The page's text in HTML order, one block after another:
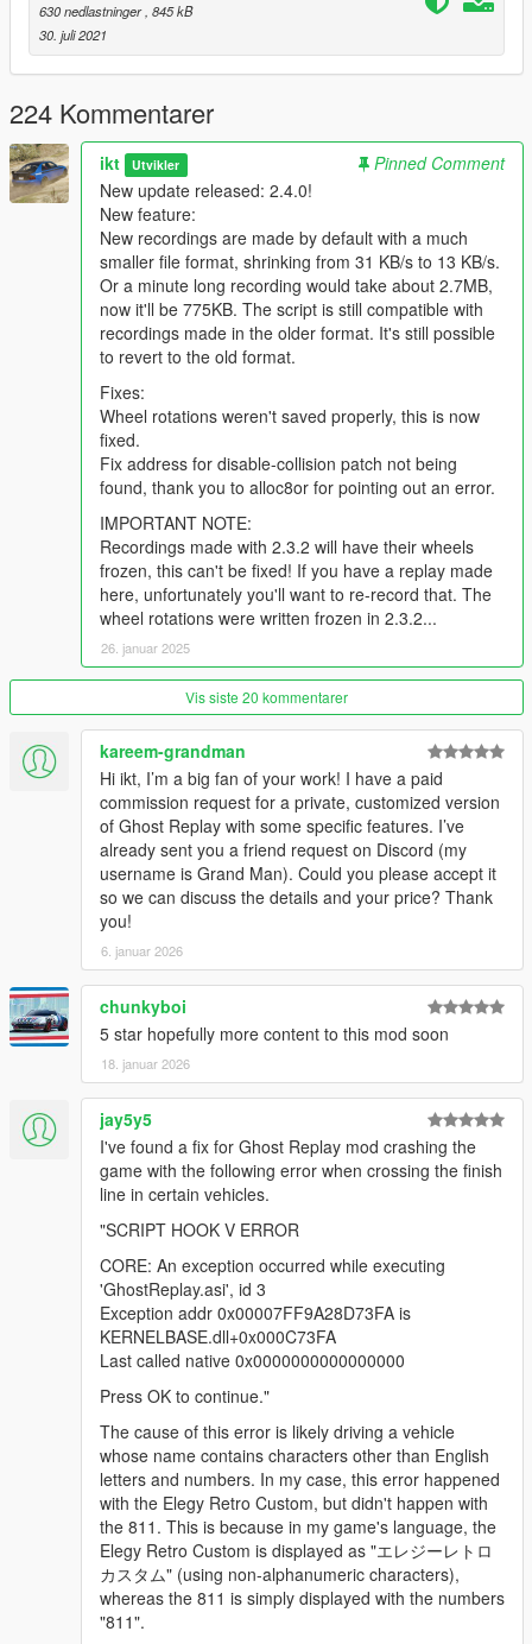
start line.
5. Reach the finish. If your lap is faster than the previous ghost,
it's automatically saved and loaded again. Repeat from 4 until
you get the perfect track time.
From the menu, you can also create tracks (their start and
finish lines), remove tracks, remove ghosts, and add unsaved
ghosts.
Sharing replays:The files are stored in
folder)\GhostReplay\Replaysand(GTA V
folder)\GhostReplay\Tracks. When sharing a replay, make
sure to include the track it was made on.
Ghost saving system:When the option to automatically save
ghosts is enabled (it is by default), the script will save a ghost
replay to disk, and automatically load it for the new replay,
when you make a faster lap than the ghost.
When the option is not enabled, or your lap was slower than
the ghosts' lap, it will be temporarily stored, but won't be
when the game is restarted. You can save these manually in
the "Unsaved runs" menu.
Track preview
To get the menu to show a preview image of your track, place
.pngimage file in the
have the same name as the trackName. For example:
Track file: MyTrack23.json
Track nameinthe json file:My Awesome Track
Correct image name:My Awesome Track
Track layout:Point-to-point and circuit tracks both work, but
there are a few things you should do when creating these:
The start and finish lines need to be made fromleft to right
from the perspective of the racing direction. This makes sure
the lap is only registered if you cross the finish line in the
correct direction.
For creating a circuit track,
before the start line
A guide on how to create a track on YouTube. Enable subtitles!
Performance:By default, the script saves points as quickly as
possible, which is every frame. If this impacts performance
negatively, or you wish to reduce the recordings' size, the
Recording timestepcan be increased, so the script only takes
a sample everyx
decrease accuracy of
the recorded play, so don't make it too big.
The ghost replay system smoothens the transition of the ghost,
so it won't be jumpy when replayed on a higher frame rate.
When "No cars" is enabled in a trainer, and drivers are
enabled, the script may crash, if the trainer deletes a
vehicle managed by the replay script.
On GitHub
Special thanks toDot. for the collision-disable option!
Changelog
Fix compatibility for Legacy. Special thanks toChiheb-Bacha
for updating the collision patch!
630 nedlastninger , 845 kB
30. juli 2021
224 Kommentarer
ikt Utvikler
Pinned Comment
New update released: 2.4.0!
New feature:
New recordings are made by default with a much
smaller file format, shrinking from 31 KB/s to 13 KB/s.
Or a minute long recording would take about 2.7MB,
now it'll be 775KB. The script is still compatible with
recordings made in the older format. It's still possible
to revert to the old format.
Fixes:
Wheel rotations weren't saved properly, this is now
fixed.
Fix address for disable-collision patch not being
found, thank you to alloc8or for pointing out an error.
IMPORTANT NOTE:
Recordings made with 2.3.2 will have their wheels
frozen, this can't be fixed! If you have a replay made
here, unfortunately you'll want to re-record that. The
wheel rotations were written frozen in 2.3.2...
26. januar 2025
Vis siste 20 kommentarer
kareem-grandman
Hi ikt, I’m a big fan of your work! I have a paid
commission request for a private, customized version
of Ghost Replay with some specific features. I’ve
already sent you a friend request on Discord (my
username is Grand Man). Could you please accept it
so we can discuss the details and your price? Thank
you!
6. januar 2026
chunkyboi
5 star hopefully more content to this mod soon
18. januar 2026
jay5y5
I've found a fix for Ghost Replay mod crashing the
game with the following error when crossing the finish
line in certain vehicles.
"SCRIPT HOOK V ERROR
CORE: An exception occurred while executing
'GhostReplay.asi', id 3
Exception addr 0x00007FF9A28D73FA is
KERNELBASE.dll+0x000C73FA
Last called native 0x0000000000000000
Press OK to continue."
The cause of this error is likely driving a vehicle
whose name contains characters other than English
letters and numbers. In my case, this error happened
with the Elegy Retro Custom, but didn't happen with
the 811. This is because in my game's language, the
Elegy Retro Custom is displayed as "エレジーレトロ
カスタム" (using non-alphanumeric characters),
whereas the 811 is simply displayed with the numbers
"811".